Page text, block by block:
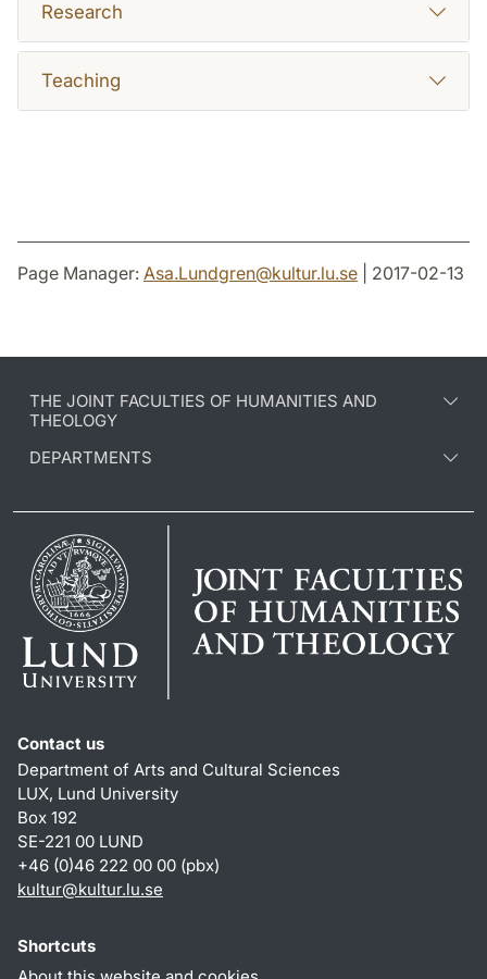
Research
Teaching
Page Manager: Asa.Lundgren@kultur.lu.se | 2017-02-13
THE JOINT FACULTIES OF HUMANITIES AND
THEOLOGY
DEPARTMENTS
Contact us
Department of Arts and Cultural Sciences
LUX, Lund University
Box 192
SE-221 00 LUND
+46 (0)46 222 00 00 (pbx)
kultur@kultur.lu.se
Shortcuts